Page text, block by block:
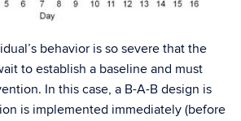
behavior is so severe that the
to establish a baseline and must
In this case, a B-A-B design is
is implemented immediately (before